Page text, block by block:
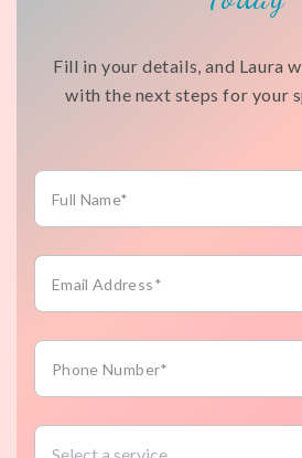
Fill in your details, and Laura
with the next steps for your
Full
Name*
Email
Address*
Phone
Number*
Select